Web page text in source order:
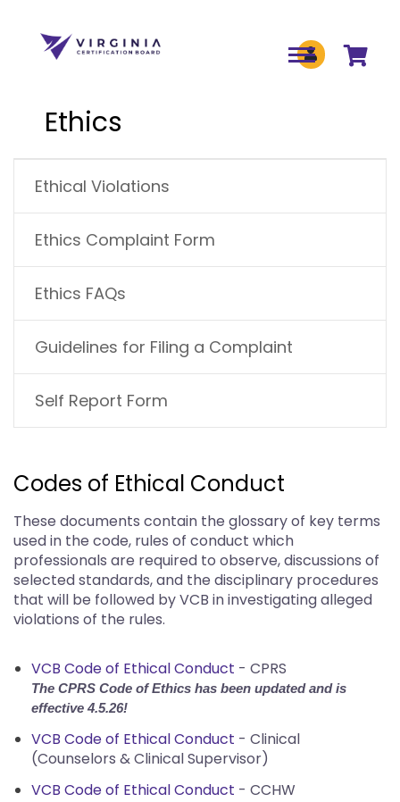
Ethics
MAIN NAVIGATION
Ethical Violations
Ethics Complaint Form
Ethics FAQs
Guidelines for Filing a Complaint
Self Report Form
Codes of Ethical Conduct
These documents contain the glossary of key terms
used in the code, rules of conduct which
professionals are required to observe, discussions of
selected standards, and the disciplinary procedures
that will be followed by VCB in investigating alleged
violations of the rules.
VCB Code of Ethical Conduct - CPRS
The CPRS Code of Ethics has been updated and is
effective 4.5.26!
VCB Code of Ethical Conduct - Clinical
(Counselors & Clinical Supervisor)
VCB Code of Ethical Conduct - CCHW